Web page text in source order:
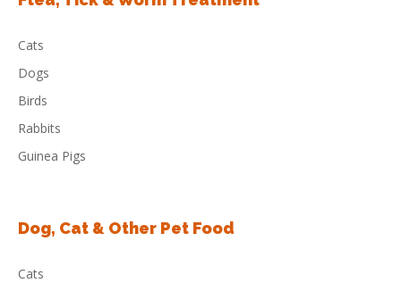
Cats
Dogs
Birds
Rabbits
Guinea Pigs
Dog, Cat & Other Pet Food
Cats